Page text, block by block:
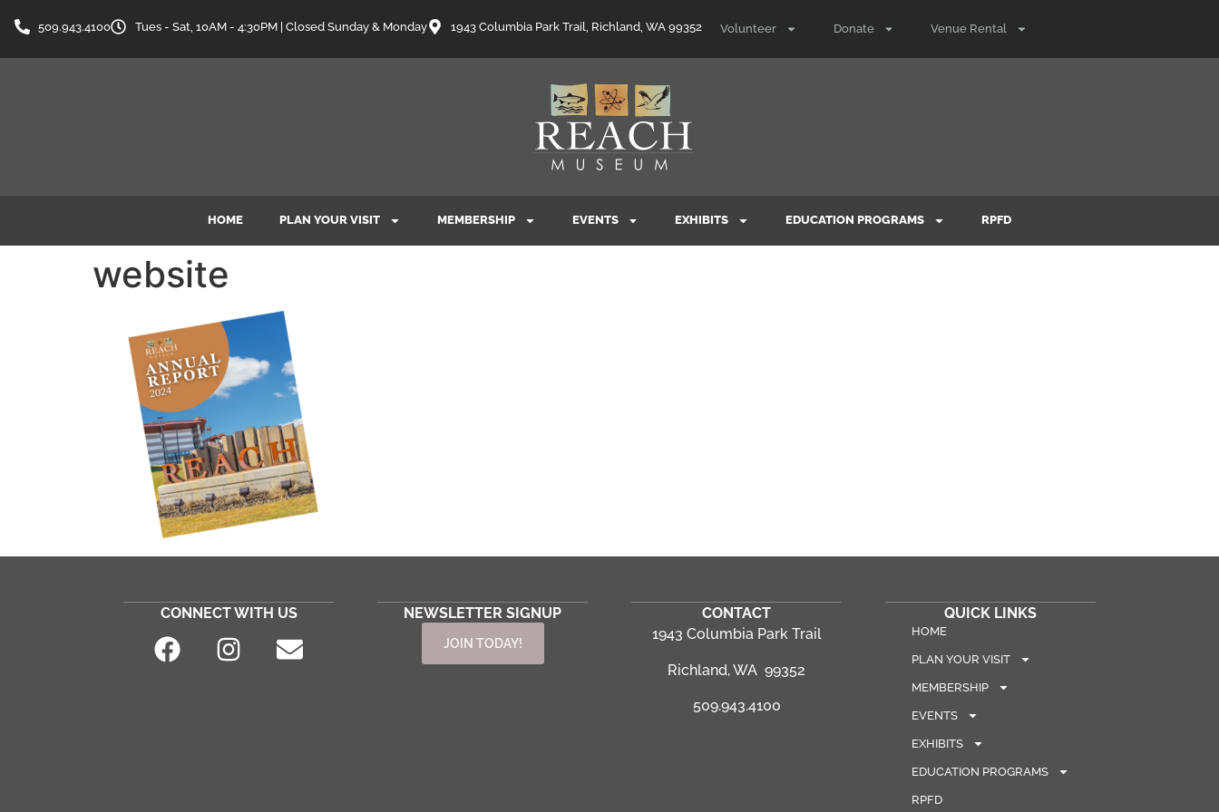
509.943.4100 Tues - Sat, 10AM - 4:30PM | Closed Sunday & Monday 1943 Columbia Park Trail, Richland, WA 99352 Volunteer Donate Venue Rental
HOME PLAN YOUR VISIT MEMBERSHIP EVENTS EXHIBITS EDUCATION PROGRAMS RPFD
website
CONNECT WITH US NEWSLETTER SIGNUP
JOIN TODAY!
CONTACT
1943 Columbia Park Trail
Richland, WA 99352
509.943.4100
QUICK LINKS
HOME
PLAN YOUR VISIT
MEMBERSHIP
EVENTS
EXHIBITS
EDUCATION PROGRAMS
RPFD